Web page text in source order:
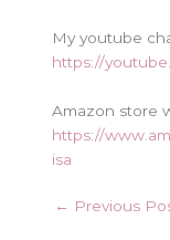
My youtube
https://
Amazon store
https://
isa
← Previous